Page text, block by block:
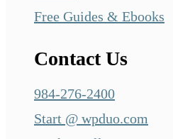
Free Guides & Ebooks
Contact Us
984-276-2400
Start @ wpduo.com